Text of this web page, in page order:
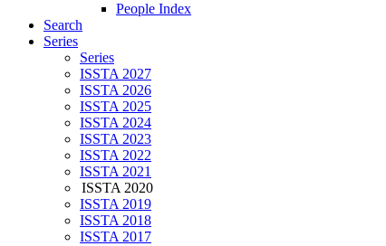
People Index
Search
Series
Series
ISSTA 2027
ISSTA 2026
ISSTA 2025
ISSTA 2024
ISSTA 2023
ISSTA 2022
ISSTA 2021
ISSTA 2020
ISSTA 2019
ISSTA 2018
ISSTA 2017